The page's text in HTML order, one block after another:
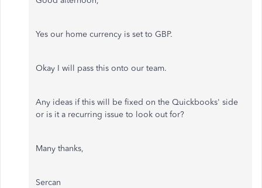
Yes our home currency is set to GBP.
Okay I will pass this onto our team.
Any ideas if this will be fixed on the Quickbooks' side
or is it a recurring issue to look out for?
Many thanks,
Sercan